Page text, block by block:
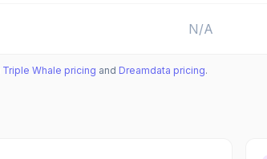
N/A
Triple Whale pricing and Dreamdata pricing.